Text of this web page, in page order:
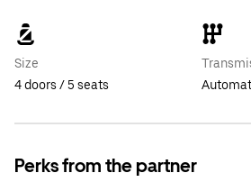
Size
4 doors / 5 seats
Perks from the partner